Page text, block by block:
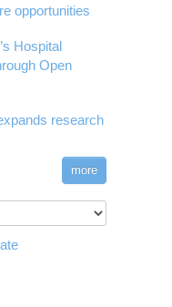
opportunities
Hospital
Open
research
more